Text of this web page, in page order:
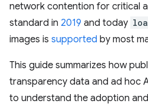
network contention for critical
standard in 2019 and today
images is supported by most
This guide summarizes how
transparency data and ad hoc
to understand the adoption